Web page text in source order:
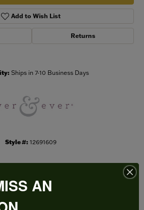
Add to Wish List
Returns
Ships in 7-10 Business Days
Style #: 12691609
DETAILS
AN